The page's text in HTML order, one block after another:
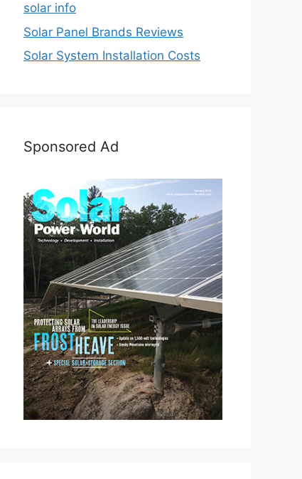
solar info
Solar Panel Brands Reviews
Solar System Installation Costs
Sponsored Ad